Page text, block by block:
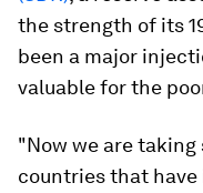
the strength of its
been a major
valuable for the
"Now we are taking
countries that